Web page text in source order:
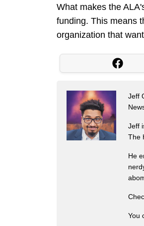
What makes the
funding. This means
organization that
Jeff
Jeff
The
He
You